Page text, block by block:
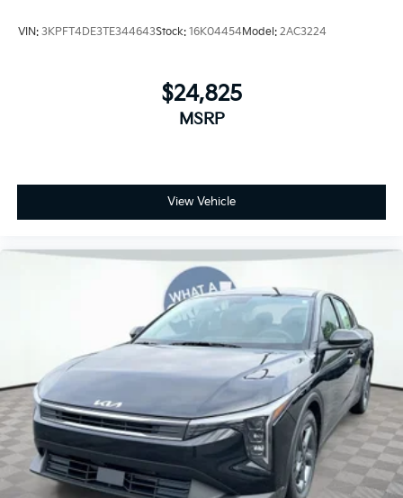
VIN: 3KPFT4DE3TE344643Stock: 16K04454Model: 2AC3224
$24,825
MSRP
View Vehicle